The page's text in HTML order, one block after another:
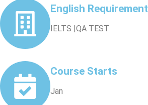
English Requirement
IELTS |QA TEST
Course Starts
Jan